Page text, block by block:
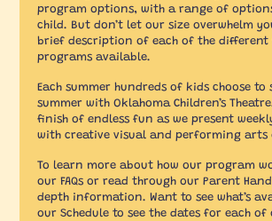
program options, with a range of
child. But don’t let our size overwhelm
brief description of each of the different
programs available.
Each summer hundreds of kids choose to
summer with Oklahoma Children’s
finish of endless fun as we present
with creative visual and performing
To learn more about how our program
our FAQs or read through our Parent
depth information. Want to see what’s
our Schedule to see the dates for each of